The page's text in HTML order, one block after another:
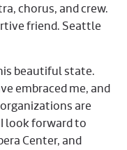
chorus, and crew.
friend. Seattle
beautiful state.
embraced me, and
are
look forward to
Center, and